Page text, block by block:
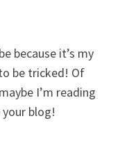
because it’s my
be tricked! Of
I’m reading
blog!